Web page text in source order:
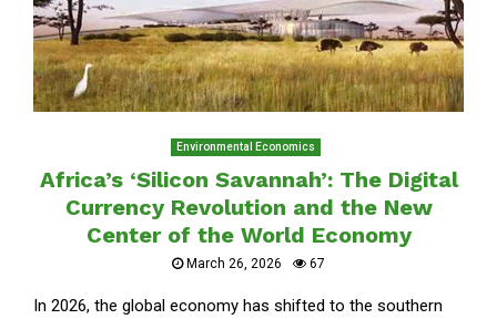
Environmental Economics
Africa’s ‘Silicon Savannah’: The Digital
Currency Revolution and the New
Center of the World Economy
March 26, 2026 67
In 2026, the global economy has shifted to the southern